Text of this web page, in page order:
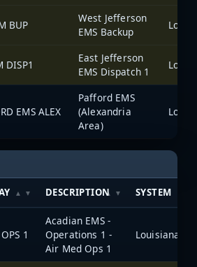
BUP
West Jefferson
EMS Backup
DISP1
East Jefferson
EMS Dispatch 1
EMS ALEX
Pafford EMS
(Alexandria
Area)
DESCRIPTION SYSTEM
1
Acadian EMS -
Operations 1 -
Air Med Ops 1